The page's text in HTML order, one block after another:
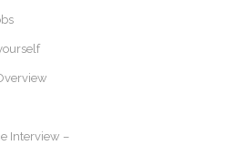
Interview –